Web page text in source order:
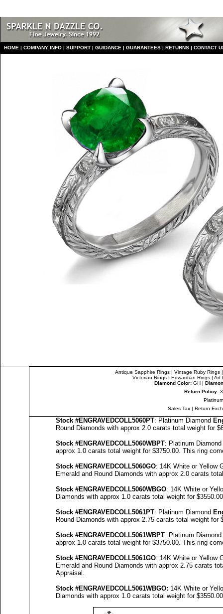
HOME | COMPANY INFO| SUPPORT| GUIDANCE | GUARANTEES| RETURNS| CONTACT
Antique Sapphire Rings| Vintage Ruby Rings
Victorian Rings | Edwardian Rings | Art
Diamond Color: GH |
Return Policy:
Sales Tax | Return
Stock #ENGRAVEDCOLL5060PT: Platinum Diamond
Round Diamonds with approx 2.0 carats total weight for
Stock #ENGRAVEDCOLL5060WBPT: Platinum Diamond
approx 1.0 carats total weight for $3750.00. This ring
Stock #ENGRAVEDCOLL5060GO: 14K White or Yellow
Emerald and Round Diamonds with approx 2.0 carats
Stock #ENGRAVEDCOLL5060WBGO: 14K White or
Diamonds with approx 1.0 carats total weight for
Stock #ENGRAVEDCOLL5061PT: Platinum Diamond
Round Diamonds with approx 2.75 carats total weight for
Stock #ENGRAVEDCOLL5061WBPT: Platinum Diamond
approx 1.0 carats total weight for $3750.00. This ring
Stock #ENGRAVEDCOLL5061GO: 14K White or Yellow
Emerald and Round Diamonds with approx 2.75 carats
Appraisal .
Stock #ENGRAVEDCOLL5061WBGO: 14K White or
Diamonds with approx 1.0 carats total weight for